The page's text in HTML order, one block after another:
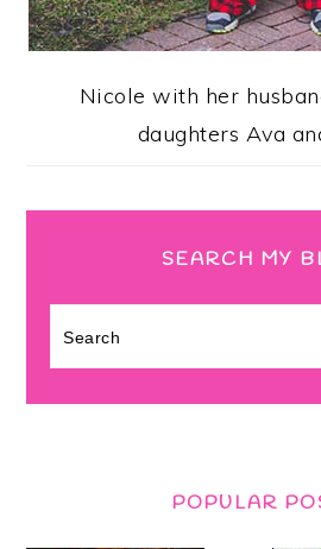
Nicole with her
daughters Ava
SEARCH MY
Search
POPULAR